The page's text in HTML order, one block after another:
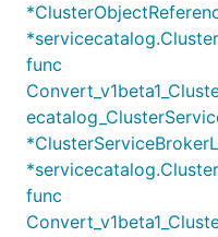
func
func